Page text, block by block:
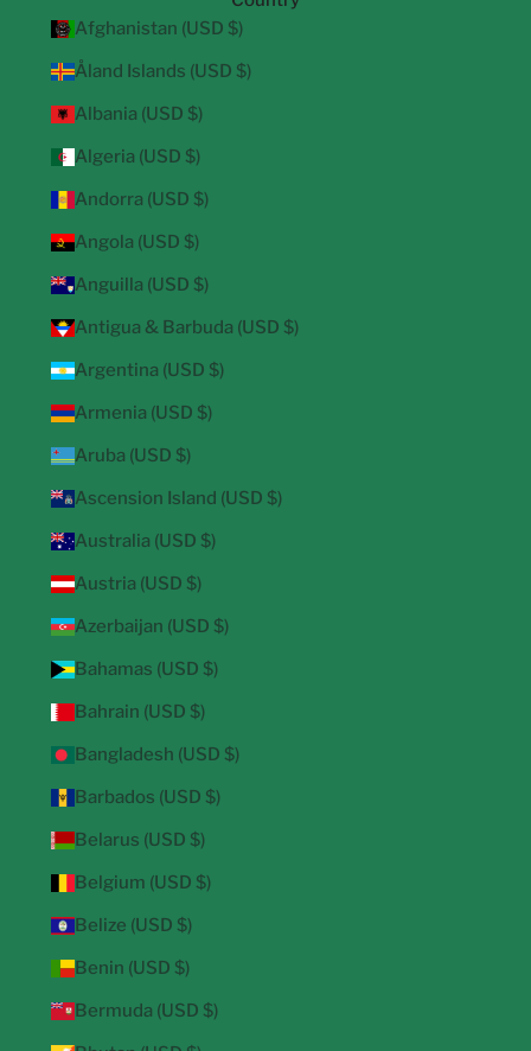
Afghanistan (USD $)
Åland Islands (USD $)
Albania (USD $)
Algeria (USD $)
Andorra (USD $)
Angola (USD $)
Anguilla (USD $)
Antigua & Barbuda (USD $)
Argentina (USD $)
Armenia (USD $)
Aruba (USD $)
Ascension Island (USD $)
Australia (USD $)
Austria (USD $)
Azerbaijan (USD $)
Bahamas (USD $)
Bahrain (USD $)
Bangladesh (USD $)
Barbados (USD $)
Belarus (USD $)
Belgium (USD $)
Belize (USD $)
Benin (USD $)
Bermuda (USD $)